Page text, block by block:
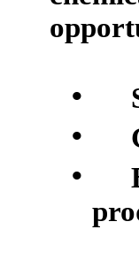
•
•
•